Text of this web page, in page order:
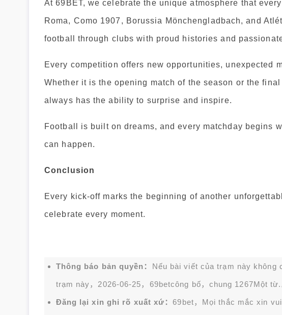
At 69BET, we celebrate the unique atmosphere that
Roma, Como 1907, Borussia Mönchengladbach, and
football through clubs with proud histories and
Every competition offers new opportunities, unexpected
Whether it is the opening match of the season or the
always has the ability to surprise and inspire.
Football is built on dreams, and every matchday begins
can happen.
Conclusion
Every kick-off marks the beginning of another
celebrate every moment.
Thông báo bản quyền： Nếu bài viết của trạm này
trạm này，2026-06-25， 69betcông bố，chung 1267Một từ.
Đăng lại xin ghi rõ xuất xứ：69bet，Mọi thắc mắc xin